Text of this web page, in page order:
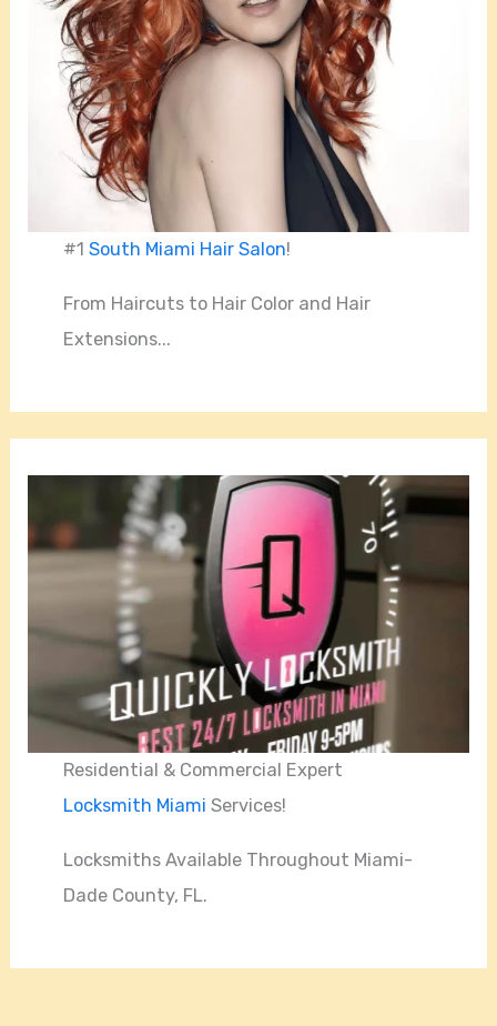
#1South Miami Hair Salon!
From Haircuts to Hair Color and Hair
Extensions...
Residential & Commercial Expert
Locksmith Miami Services!
Locksmiths Available Throughout Miami-
Dade County, FL.